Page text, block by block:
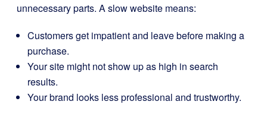
unnecessary parts. A slow website means:
Customers get impatient and leave before making a
purchase.
Your site might not show up as high in search
results.
Your brand looks less professional and trustworthy.